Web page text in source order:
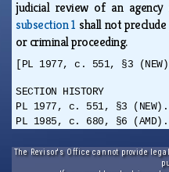
judicial review of an
subsection 1 shall not
or criminal proceeding.
[PL 1977, c. 551, §3
SECTION HISTORY
PL 1977, c. 551, §3
PL 1985, c. 680, §6 (AMD).
The Revisor's Office cannot provide